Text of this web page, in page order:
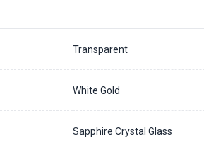
Transparent
White Gold
Sapphire Crystal Glass